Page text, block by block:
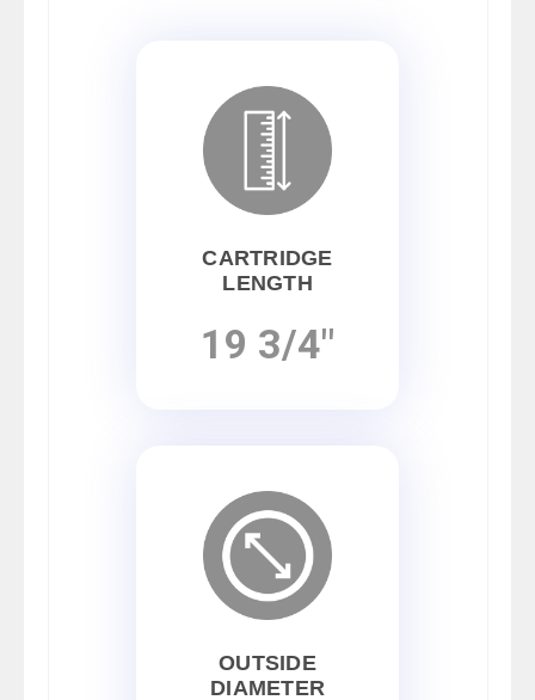
CARTRIDGE
LENGTH
19 3/4"
OUTSIDE
DIAMETER